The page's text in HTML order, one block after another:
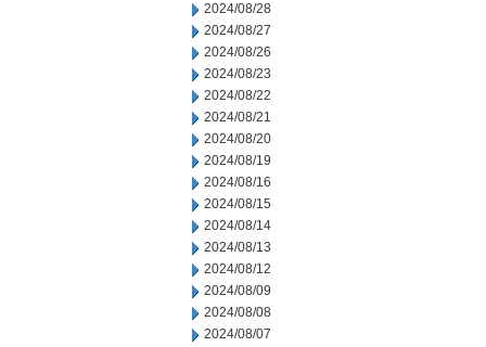
2024/08/28
2024/08/27
2024/08/26
2024/08/23
2024/08/22
2024/08/21
2024/08/20
2024/08/19
2024/08/16
2024/08/15
2024/08/14
2024/08/13
2024/08/12
2024/08/09
2024/08/08
2024/08/07